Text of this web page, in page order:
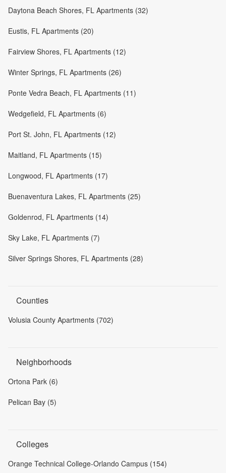
Daytona Beach Shores, FL Apartments (32)
Eustis, FL Apartments (20)
Fairview Shores, FL Apartments (12)
Winter Springs, FL Apartments (26)
Ponte Vedra Beach, FL Apartments (11)
Wedgefield, FL Apartments (6)
Port St. John, FL Apartments (12)
Maitland, FL Apartments (15)
Longwood, FL Apartments (17)
Buenaventura Lakes, FL Apartments (25)
Goldenrod, FL Apartments (14)
Sky Lake, FL Apartments (7)
Silver Springs Shores, FL Apartments (28)
Counties
Volusia County Apartments (702)
Neighborhoods
Ortona Park (6)
Pelican Bay (5)
Colleges
Orange Technical College-Orlando Campus (154)